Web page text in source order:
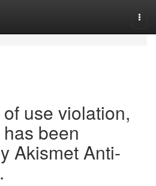
use violation,
been
Akismet Anti-